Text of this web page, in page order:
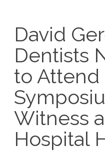
David
Dentists
to Attend
Witness
Hospital